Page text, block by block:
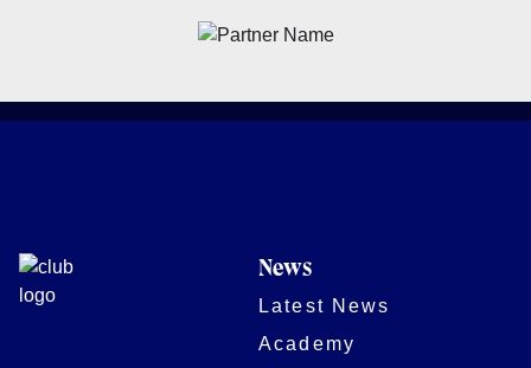
News
Latest News
Academy